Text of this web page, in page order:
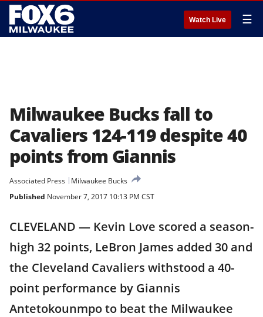
Watch Live ☰
Milwaukee Bucks fall to
Cavaliers 124-119 despite 40
points from Giannis
Associated Press
Milwaukee Bucks
Published November 7, 2017 10:13 PM CST
CLEVELAND — Kevin Love scored a season-
high 32 points, LeBron James added 30 and
the Cleveland Cavaliers withstood a 40-
point performance by Giannis
Antetokounmpo to beat the Milwaukee